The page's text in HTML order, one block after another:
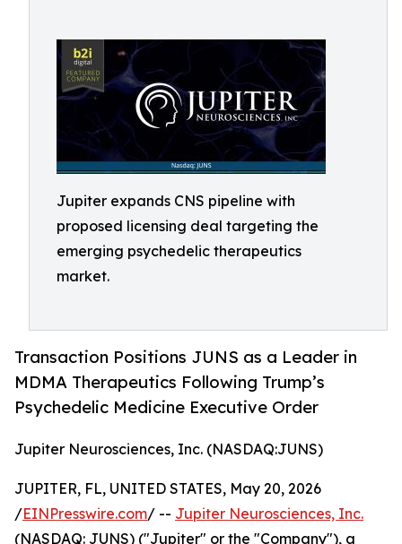
Jupiter expands CNS pipeline with
proposed licensing deal targeting the
emerging psychedelic therapeutics
market.
Transaction Positions JUNS as a Leader in
MDMA Therapeutics Following Trump’s
Psychedelic Medicine Executive Order
Jupiter Neurosciences, Inc. (NASDAQ:JUNS)
JUPITER, FL, UNITED STATES, May 20, 2026
/EINPresswire.com/ -- Jupiter Neurosciences, Inc.
(NASDAQ: JUNS) ("Jupiter" or the "Company"), a